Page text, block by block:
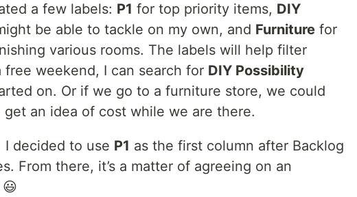
a few labels: P1 for top priority items, DIY
be able to tackle on my own, and Furniture for
various rooms. The labels will help filter
weekend, I can search for DIY Possibility
on. Or if we go to a furniture store, we could
an idea of cost while we are there.
I decided to use P1 as the first column after Backlog
From there, it’s a matter of agreeing on an